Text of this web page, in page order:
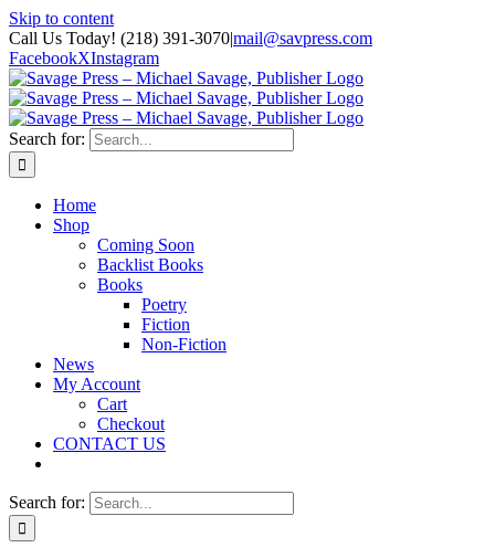
Skip to content
Call Us Today! (218) 391-3070|mail@savpress.com
FacebookXInstagram
Search for:
Home
Shop
Coming Soon
Backlist Books
Books
Poetry
Fiction
Non-Fiction
News
My Account
Cart
Checkout
CONTACT US
Search for: